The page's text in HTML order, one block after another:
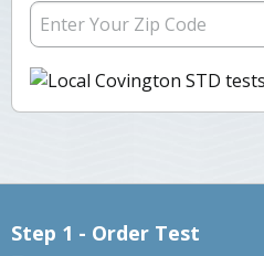
Step 1 - Order Test